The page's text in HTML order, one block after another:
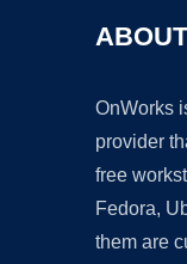
OnWorks
provider
free
Fedora,
them are